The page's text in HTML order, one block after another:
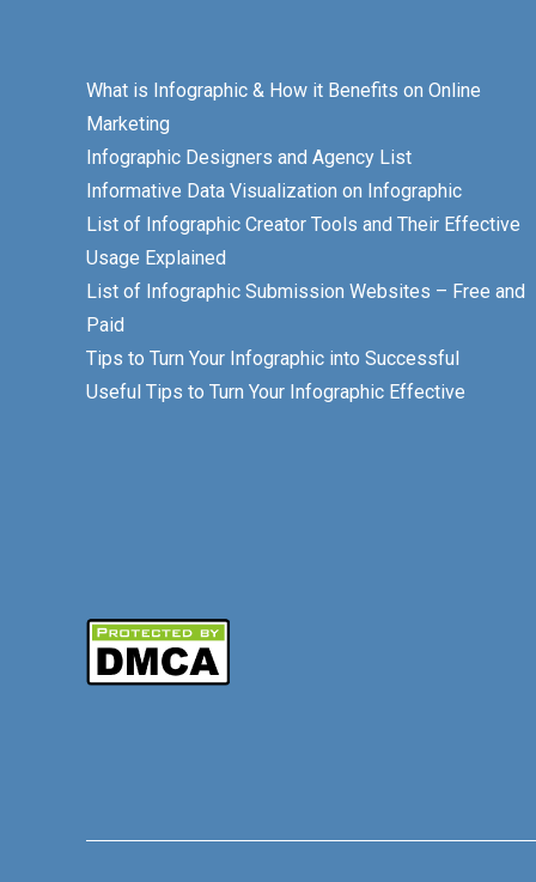
What is Infographic & How it Benefits on Online
Marketing
Infographic Designers and Agency List
Informative Data Visualization on Infographic
List of Infographic Creator Tools and Their Effective
Usage Explained
List of Infographic Submission Websites – Free and
Paid
Tips to Turn Your Infographic into Successful
Useful Tips to Turn Your Infographic Effective